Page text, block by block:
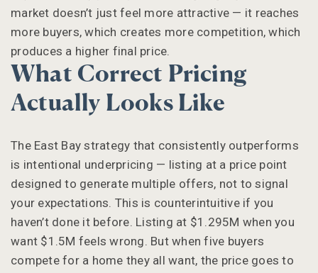
market doesn’t just feel more attractive — it reaches
more buyers, which creates more competition, which
produces a higher final price.
What Correct Pricing
Actually Looks Like
The East Bay strategy that consistently outperforms
is intentional underpricing — listing at a price point
designed to generate multiple offers, not to signal
your expectations. This is counterintuitive if you
haven’t done it before. Listing at $1.295M when you
want $1.5M feels wrong. But when five buyers
compete for a home they all want, the price goes to